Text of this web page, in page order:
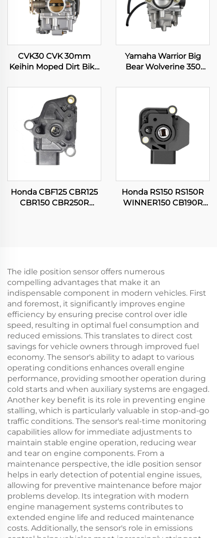
CVK30 CVK 30mm
Keihin Moped Dirt Bike
Scooter Engine
Carburetor
Yamaha Warrior Big
Bear Wolverine 350
YFM400 ATV Quad
Honda CBF125 CBR125
CBR150 CBR250R
Honda RS150 RS150R
WINNER150 CB190R
The idle position sensor offers numerous
compelling advantages that make it an
indispensable component in modern vehicles. First
and foremost, it significantly improves engine
efficiency by ensuring precise control over idle
speed, resulting in optimal fuel consumption and
reduced emissions. This translates to direct cost
savings for vehicle owners through improved fuel
economy. The sensor's ability to adapt to various
operating conditions enhances overall engine
performance, providing smoother operation during
cold starts and when auxiliary systems are engaged.
Another key benefit is its role in preventing engine
stalling, which is particularly valuable in stop-and-go
traffic conditions. The sensor's real-time monitoring
capabilities allow for immediate adjustments to
maintain stable engine operation, reducing wear
and tear on engine components. From a
maintenance perspective, the idle position sensor
helps in early detection of potential engine issues,
allowing for preventive maintenance before major
problems develop. Its integration with modern
engine management systems contributes to
extended engine life and reduced maintenance
costs. Additionally, the sensor's role in emissions